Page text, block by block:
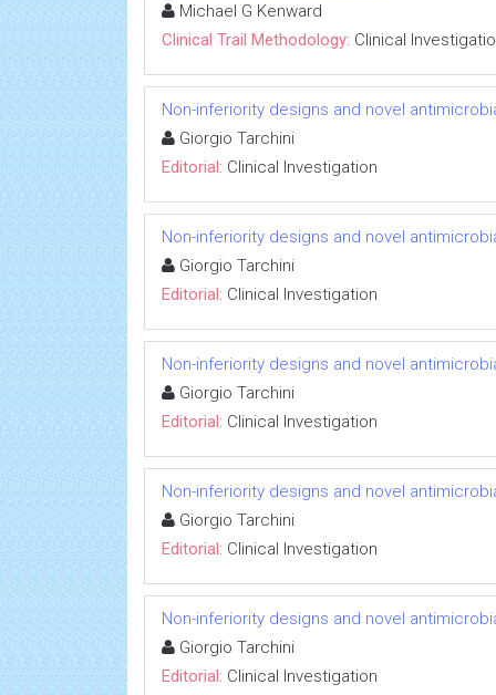
Michael G Kenward
Clinical Trail Methodology: Clinical
Non-inferiority designs and novel
Giorgio Tarchini
Editorial: Clinical Investigation
Non-inferiority designs and novel
Giorgio Tarchini
Editorial: Clinical Investigation
Non-inferiority designs and novel
Giorgio Tarchini
Editorial: Clinical Investigation
Non-inferiority designs and novel
Giorgio Tarchini
Editorial: Clinical Investigation
Non-inferiority designs and novel
Giorgio Tarchini
Editorial: Clinical Investigation